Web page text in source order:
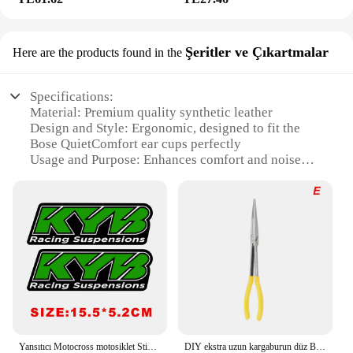
Here are the products found in the Şeritler ve Çıkartmalar
Specifications:
Material: Premium quality synthetic leather
Design and Style: Ergonomic, designed to fit the
Bose QuietComfort ear cups perfectly
Usage and Purpose: Enhances comfort and noise
clean
Parts and Accessories: Includes a pair of ear pads
for a complete replacement
Compatibility: Specifically designed for Bose
QuietComfort headphones
|Solowit Ear Pads For Bose
DIY ekstra uzun kargaburun düz Bent İpucu mekanik ekipman el kaldırma araçları anahtarı klipler oto bakım kiti araba aksesuarları